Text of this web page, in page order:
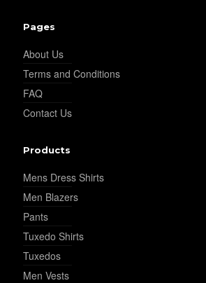
Pages
About Us
Terms and Conditions
FAQ
Contact Us
Products
Mens Dress Shirts
Men Blazers
Pants
Tuxedo Shirts
Tuxedos
Men Vests